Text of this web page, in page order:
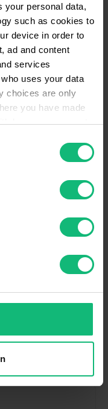
your personal data,
such as cookies to
device in order to
ad and content
services
uses your data
choices are only
you have made
your consent
geographical
scanning it for
data is processed
and ads, to
use of our site with
partners who
from your use
it as you
calls: duration,
your sales
personalized.